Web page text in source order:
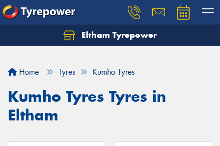
Eltham Tyrepower
Home Tyres Kumho Tyres
Kumho Tyres Tyres in
Eltham
Let us know what you need, and our team will
Your details